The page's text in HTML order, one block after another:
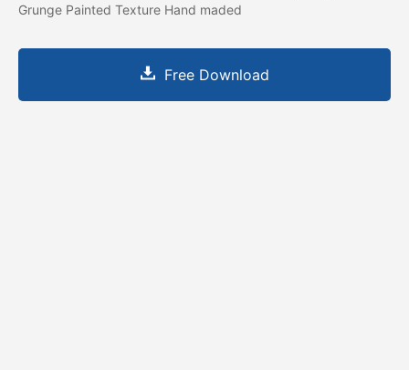
Grunge Painted Texture Hand maded
Free Download